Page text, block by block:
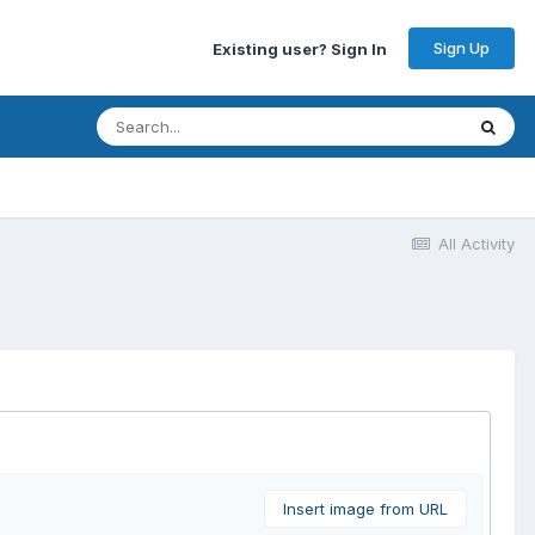
Existing user? Sign In Sign Up
All Activity
Insert image from URL